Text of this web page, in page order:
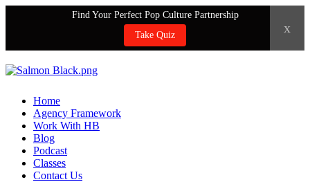
Find Your Perfect Pop Culture Partnership
Take Quiz
x
Home
Agency Framework
Work With HB
Blog
Podcast
Classes
Contact Us